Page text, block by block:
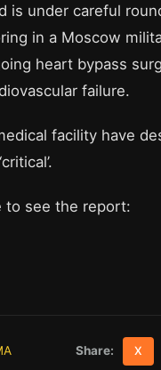
is under careful
in a Moscow
heart bypass
failure.
facility have
to see the report:
Share: X